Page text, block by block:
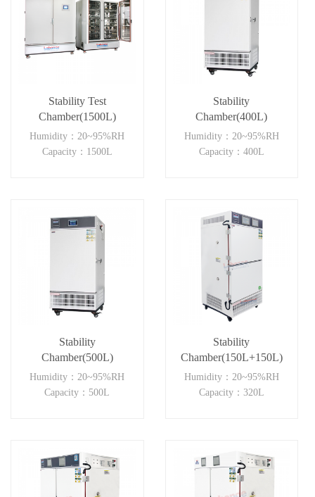
Stability Test
Chamber(1500L)
Humidity：20~95%RH
Capacity：1500L
Stability
Chamber(400L)
Humidity：20~95%RH
Capacity：400L
Stability
Chamber(500L)
Humidity：20~95%RH
Capacity：500L
Stability
Chamber(150L+150L)
Humidity：20~95%RH
Capacity：320L